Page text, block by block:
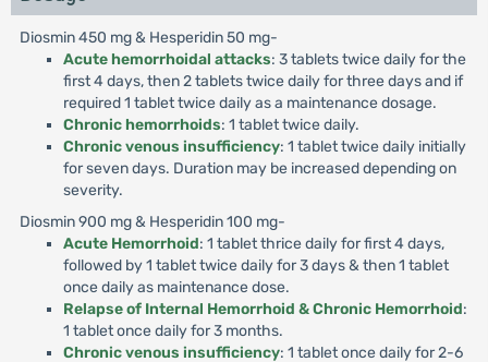
Diosmin 450 mg & Hesperidin 50 mg-
Acute hemorrhoidal attacks: 3 tablets twice daily for the
first 4 days, then 2 tablets twice daily for three days and if
required 1 tablet twice daily as a maintenance dosage.
Chronic hemorrhoids: 1 tablet twice daily.
Chronic venous insufficiency: 1 tablet twice daily initially
for seven days. Duration may be increased depending on
severity.
Diosmin 900 mg & Hesperidin 100 mg-
Acute Hemorrhoid: 1 tablet thrice daily for first 4 days,
followed by 1 tablet twice daily for 3 days & then 1 tablet
once daily as maintenance dose.
Relapse of Internal Hemorrhoid & Chronic Hemorrhoid:
1 tablet once daily for 3 months.
Chronic venous insufficiency: 1 tablet once daily for 2-6